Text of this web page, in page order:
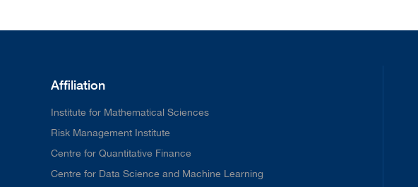
Affiliation
Institute for Mathematical Sciences
Risk Management Institute
Centre for Quantitative Finance
Centre for Data Science and Machine Learning